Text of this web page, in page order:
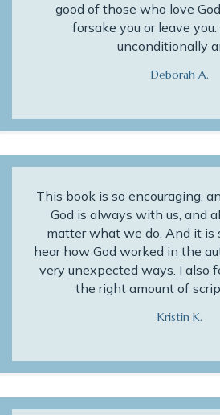
good of those who love
forsake you or leave
unconditionally
Deborah A.
This book is so encouraging,
God is always with us, and
matter what we do. And it is
hear how God worked in the
very unexpected ways. I also
the right amount of
Kristin K.